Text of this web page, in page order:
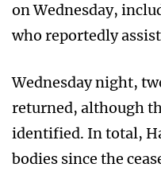
on Wednesday,
who reportedly
Wednesday night,
returned, although
identified. In total,
bodies since the